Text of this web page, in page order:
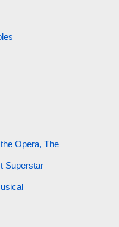
Opera, The
Superstar